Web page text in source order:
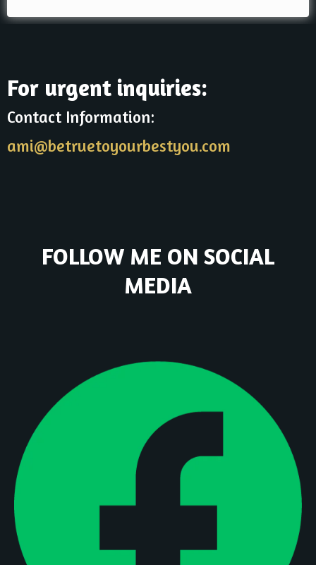
For urgent inquiries:
Contact Information:
ami@betruetoyourbestyou.com
FOLLOW ME ON SOCIAL
MEDIA